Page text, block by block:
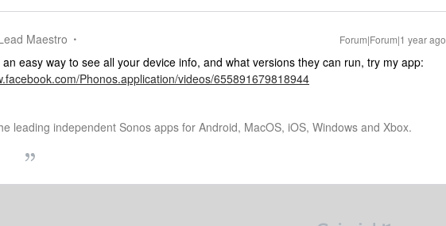
Maestro Forum|Forum|1 year ago
an easy way to see all your device info, and what versions they can run, try my app:
Phonos.application/videos/655891679818944
leading independent Sonos apps for Android, MacOS, iOS, Windows and Xbox.